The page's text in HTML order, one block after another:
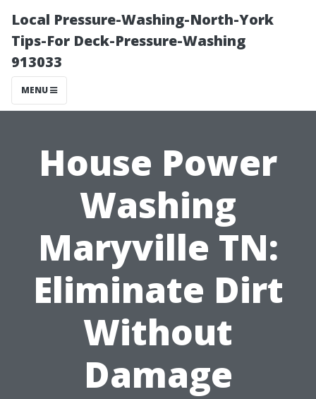
Local Pressure-Washing-North-York
Tips-For Deck-Pressure-Washing
913033
MENU
House Power
Washing
Maryville TN:
Eliminate Dirt
Without
Damage